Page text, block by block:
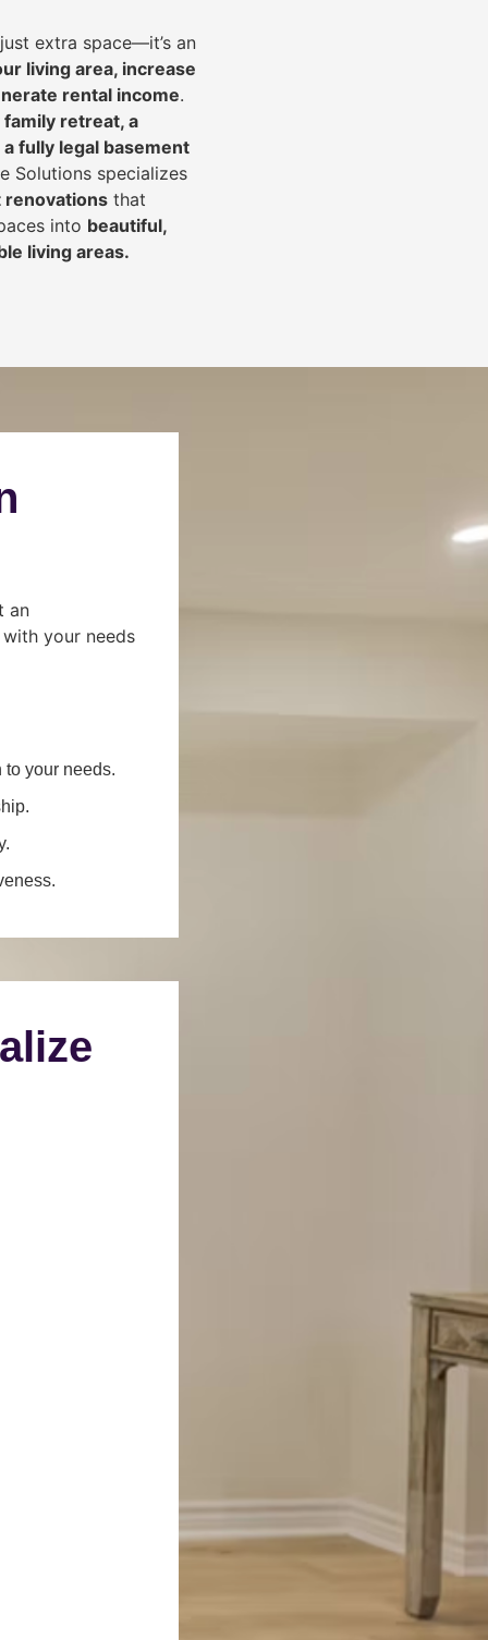
extra space—it’s an
living area, increase
rental income.
family retreat, a
fully legal basement
Solutions specializes
renovations that
into beautiful,
living areas.
an
your needs
your needs.